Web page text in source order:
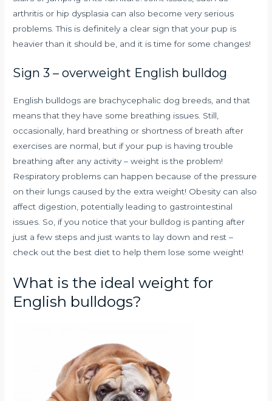
arthritis or hip dysplasia can also become very serious
problems. This is definitely a clear sign that your pup is
heavier than it should be, and it is time for some changes!
Sign 3 – overweight English bulldog
English bulldogs are brachycephalic dog breeds, and that
means that they have some breathing issues. Still,
occasionally, hard breathing or shortness of breath after
exercises are normal, but if your pup is having trouble
breathing after any activity – weight is the problem!
Respiratory problems can happen because of the pressure
on their lungs caused by the extra weight! Obesity can also
affect digestion, potentially leading to gastrointestinal
issues. So, if you notice that your bulldog is panting after
just a few steps and just wants to lay down and rest –
check out the best diet to help them lose some weight!
What is the ideal weight for
English bulldogs?